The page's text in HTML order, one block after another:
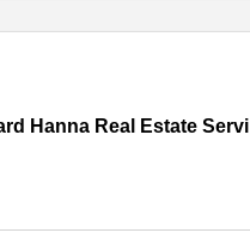
Hanna Real Estate Servi